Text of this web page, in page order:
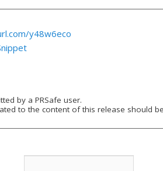
y48w6eco
by a PRSafe user.
to the content of this release should